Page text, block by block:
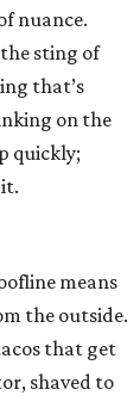
nuance.
sting of
that’s
on the
quickly;
means
the outside.
that get
shaved to